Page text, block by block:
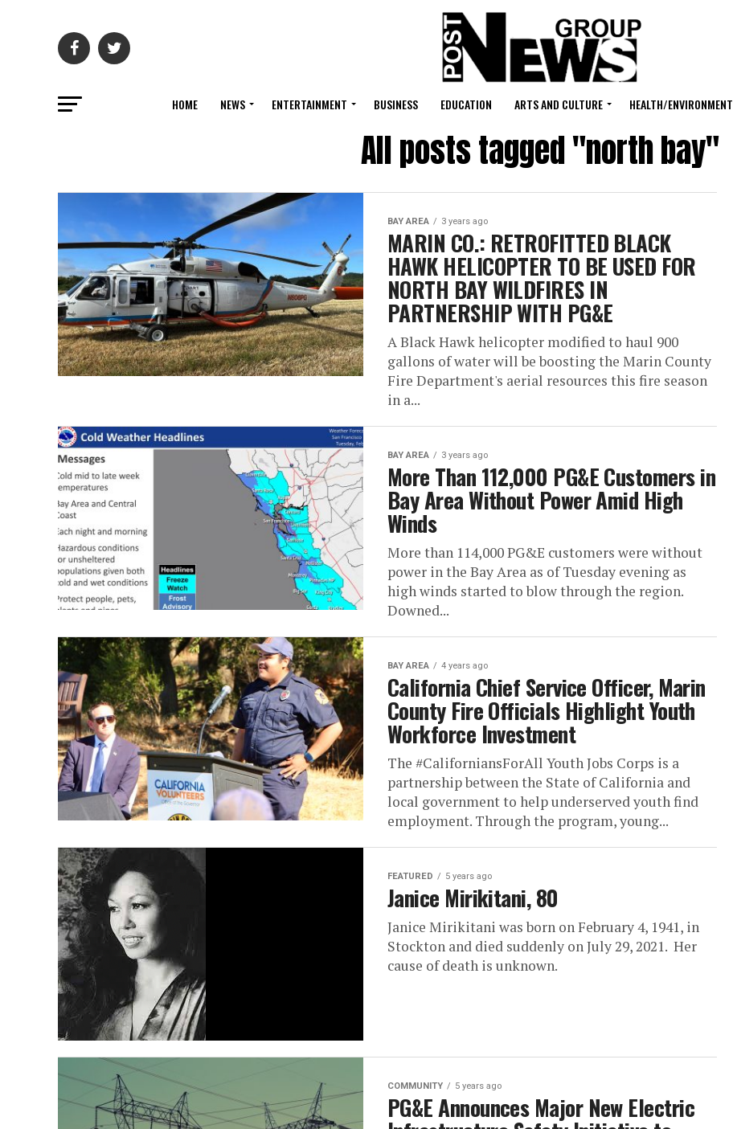
HOME NEWS ENTERTAINMENT BUSINESS EDUCATION ARTS AND CULTURE HEALTH/ENVIRONMENT
All posts tagged "north bay"
BAY AREA 3 years ago
MARIN CO.: RETROFITTED BLACK
HAWK HELICOPTER TO BE USED FOR
NORTH BAY WILDFIRES IN
PARTNERSHIP WITH PG&E
A Black Hawk helicopter modified to haul 900
gallons of water will be boosting the Marin County
Fire Department's aerial resources this fire season
in a...
BAY AREA 3 years ago
More Than 112,000 PG&E Customers in
Bay Area Without Power Amid High
Winds
More than 114,000 PG&E customers were without
power in the Bay Area as of Tuesday evening as
high winds started to blow through the region.
Downed...
BAY AREA 4 years ago
California Chief Service Officer, Marin
County Fire Officials Highlight Youth
Workforce Investment
The #CaliforniansForAll Youth Jobs Corps is a
partnership between the State of California and
local government to help underserved youth find
employment. Through the program, young...
FEATURED 5 years ago
Janice Mirikitani, 80
Janice Mirikitani was born on February 4, 1941, in
Stockton and died suddenly on July 29, 2021. Her
cause of death is unknown.
COMMUNITY 5 years ago
PG&E Announces Major New Electric